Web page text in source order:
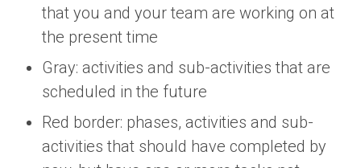
that you and your team are working on at
the present time
Gray: activities and sub-activities that are
scheduled in the future
Red border: phases, activities and sub-
activities that should have completed by